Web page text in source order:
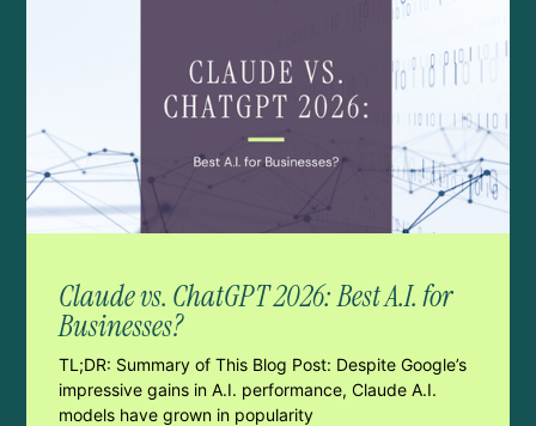
Claude vs. ChatGPT 2026: Best A.I. for
Businesses?
TL;DR: Summary of This Blog Post: Despite Google’s
impressive gains in A.I. performance, Claude A.I.
models have grown in popularity